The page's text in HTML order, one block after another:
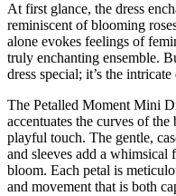
At first glance, the dress
reminiscent of blooming
alone evokes feelings of
truly enchanting ensemble.
dress special; it’s the
The Petalled Moment Mini
accentuates the curves of
playful touch. The gentle,
and sleeves add a
bloom. Each petal is
and movement that is both